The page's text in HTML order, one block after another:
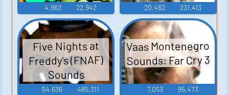
4,962 22,942 20,462 231,413
Five Nights at
Freddy's (FNAF)
Sounds
54,636 485,311
Vaas Montenegro
Sounds: Far Cry 3
7,053 95,473